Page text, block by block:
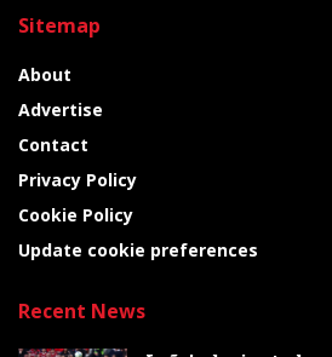
Sitemap
About
Advertise
Contact
Privacy Policy
Cookie Policy
Update cookie preferences
Recent News